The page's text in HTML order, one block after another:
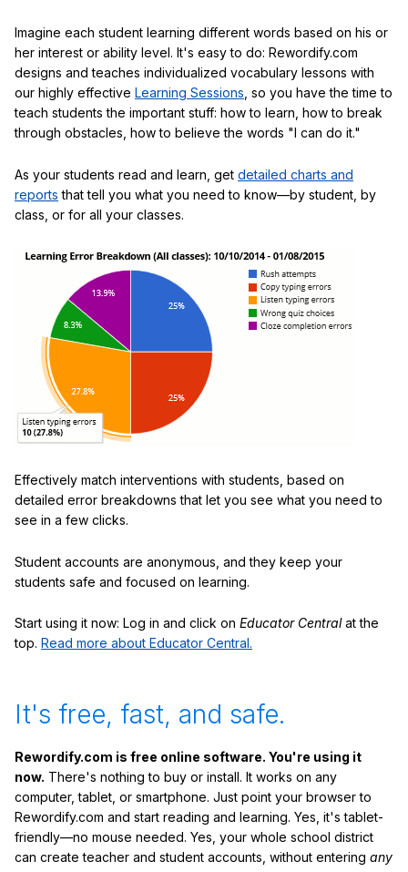
Imagine each student learning different words based on his or
her interest or ability level. It's easy to do: Rewordify.com
designs and teaches individualized vocabulary lessons with
our highly effective Learning Sessions , so you have the time to
teach students the important stuff: how to learn, how to break
through obstacles, how to believe the words "I can do it."
As your students read and learn, get detailed charts and
reports that tell you what you need to know—by student, by
class, or for all your classes.
Effectively match interventions with students, based on
detailed error breakdowns that let you see what you need to
see in a few clicks.
Student accounts are anonymous, and they keep your
students safe and focused on learning.
Start using it now: Log in and click on Educator Centralat the
top. Read more about Educator Central.
It's free, fast, and safe.
Rewordify.com is free online software. You're using it
now. There's nothing to buy or install. It works on any
computer, tablet, or smartphone. Just point your browser to
Rewordify.com and start reading and learning. Yes, it's tablet-
friendly—no mouse needed. Yes, your whole school district
can create teacher and student accounts, without entering any